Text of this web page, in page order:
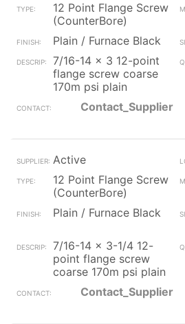
12 Point Flange Screw
(CounterBore)
Plain / Furnace Black
7/16-14 x 3 12-point
flange screw coarse
170m psi plain
Contact_Supplier
Active
12 Point Flange Screw
(CounterBore)
Plain / Furnace Black
7/16-14 x 3-1/4 12-
point flange screw
coarse 170m psi plain
Contact_Supplier